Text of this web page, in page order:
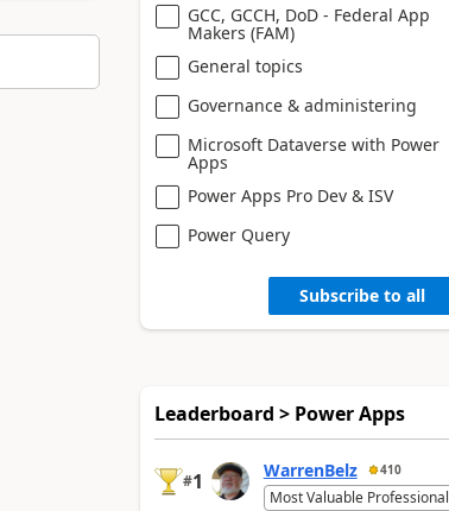
GCC, GCCH, DoD - Federal App
Makers (FAM)
General topics
Governance & administering
Microsoft Dataverse with Power
Apps
Power Apps Pro Dev & ISV
Power Query
Subscribe to all
Leaderboard > Power Apps
#1 WarrenBelz 410
Most Valuable Professional